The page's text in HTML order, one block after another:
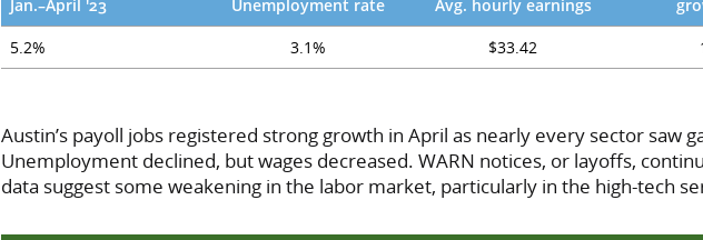
Jan.–April '23
Unemployment rate Avg. hourly earnings
5.2%
3.1% $33.42
Austin’s payoll jobs registered strong growth in April as nearly every sector saw
Unemployment declined, but wages decreased. WARN notices, or layoffs,
data suggest some weakening in the labor market, particularly in the high-tech